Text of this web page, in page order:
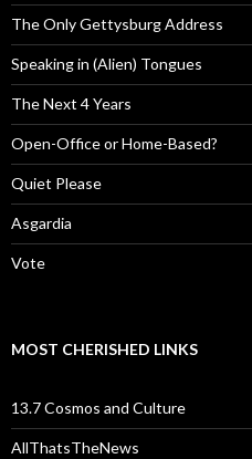
The Only Gettysburg Address
Speaking in (Alien) Tongues
The Next 4 Years
Open-Office or Home-Based?
Quiet Please
Asgardia
Vote
MOST CHERISHED LINKS
13.7 Cosmos and Culture
AllThatsTheNews